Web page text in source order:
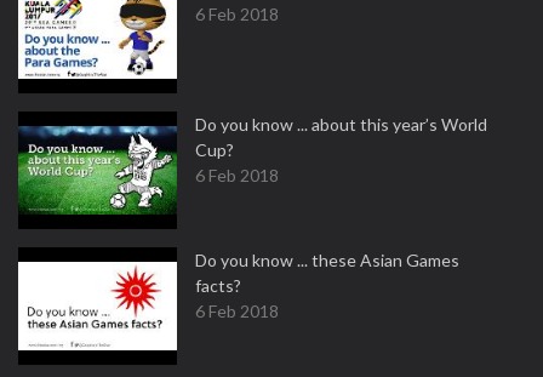
6 Feb 2018
Do you know ... about this year’s World
Cup?
6 Feb 2018
Do you know ... these Asian Games
facts?
6 Feb 2018